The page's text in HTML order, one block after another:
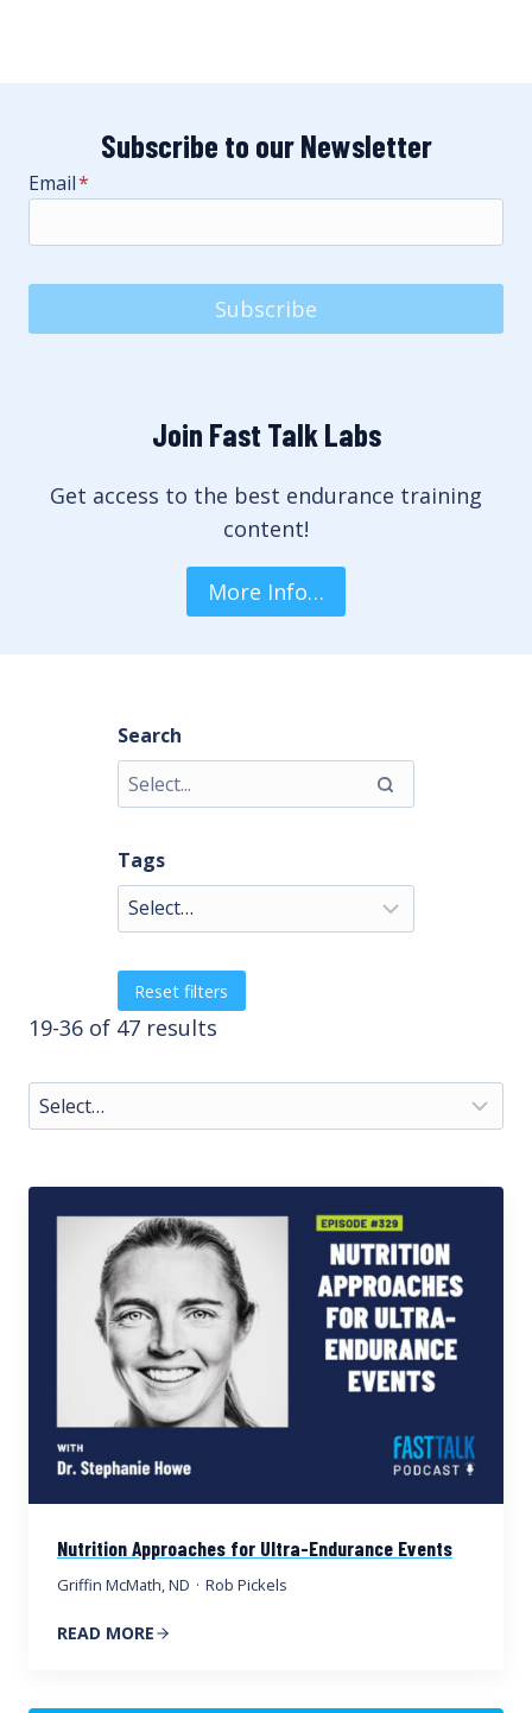
Subscribe to our Newsletter
Email*
Subscribe
Join Fast Talk Labs
Get access to the best endurance training
content!
More Info…
Search
Tags
Reset filters
19-36 of 47 results
Nutrition Approaches for Ultra-Endurance Events
Griffin McMath, ND · Rob Pickels
READ MORE